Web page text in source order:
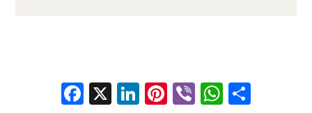
Facebook
X LinkedIn
Pinterest
Viber